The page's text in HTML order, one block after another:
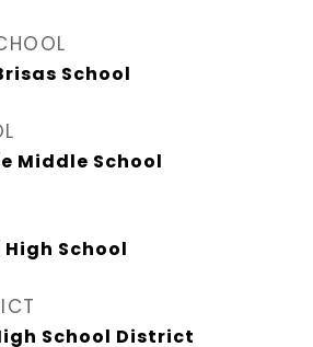
School
Middle School
School
School District